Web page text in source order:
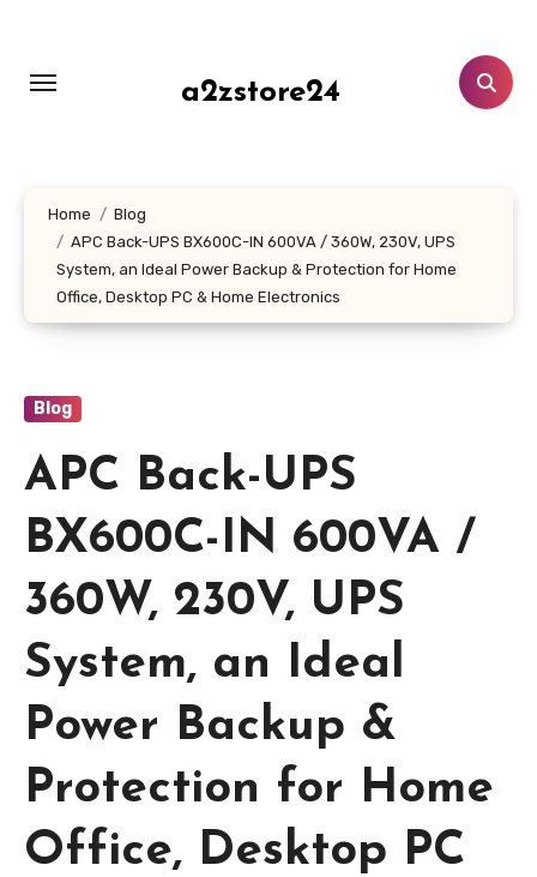
content
a2zstore24
Home
Blog
APC Back-UPS BX600C-IN 600VA / 360W, 230V, UPS
System, an Ideal Power Backup & Protection for Home
Office, Desktop PC & Home Electronics
Blog
APC Back-UPS
BX600C-IN 600VA /
360W, 230V, UPS
System, an Ideal
Power Backup &
Protection for Home
Office, Desktop PC